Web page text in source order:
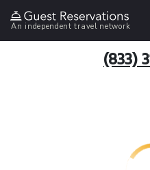
An independent travel network
(833)